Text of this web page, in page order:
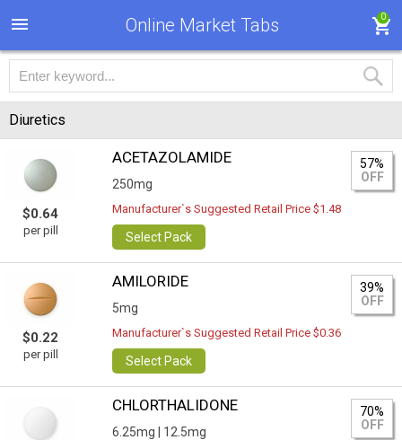
Online Market Tabs 0
Diuretics
$0.64
per pill
ACETAZOLAMIDE
250mg
57%
OFF
Manufacturer`s Suggested Retail Price $1.48
Select Pack
$0.22
per pill
AMILORIDE
5mg
39%
OFF
Manufacturer`s Suggested Retail Price $0.36
Select Pack
CHLORTHALIDONE
6.25mg | 12.5mg
70%
OFF